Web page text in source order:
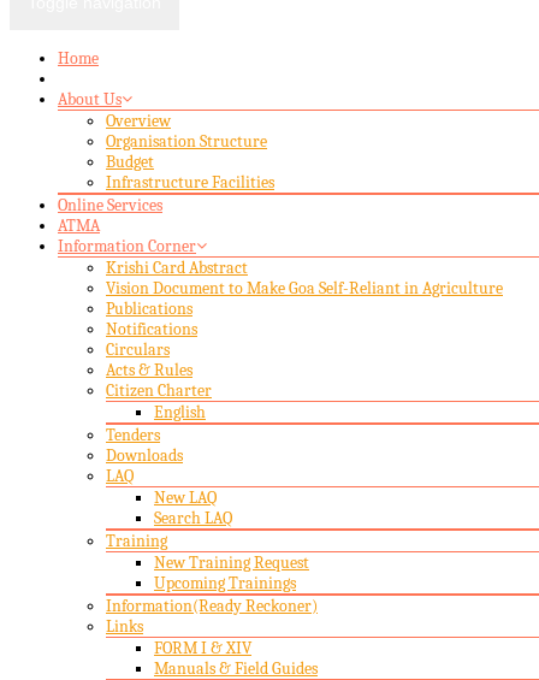
Home
About Us
Overview
Organisation Structure
Budget
Infrastructure Facilities
Online Services
ATMA
Information Corner
Krishi Card Abstract
Vision Document to Make Goa Self-Reliant in Agriculture
Publications
Notifications
Circulars
Acts & Rules
Citizen Charter
English
Tenders
Downloads
LAQ
New LAQ
Search LAQ
Training
New Training Request
Upcoming Trainings
Information(Ready Reckoner)
Links
FORM I & XIV
Manuals & Field Guides